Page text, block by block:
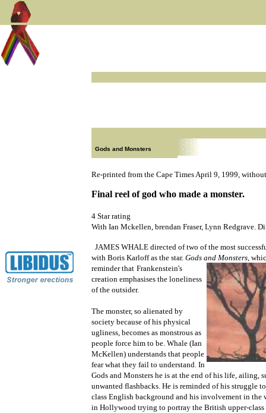
Gods and Monsters
Re-printed from the Cape Times April 9, 1999,
Final reel of god who made a monster.
4 Star rating
With Ian Mckellen, brendan Fraser, Lynn Redgrave.
JAMES WHALE directed of two of the most
with Boris Karloff as the star. Gods and Monsters,
reminder that Frankenstein's
creation emphasises the loneliness
of the outsider.
The monster, so alienated by
society because of his physical
ugliness, becomes as monstrous as
people force him to be. Whale (Ian
McKellen) understands that people
fear what they fail to understand. In
Gods and Monsters he is at the end of his life, ailing,
unwanted flashbacks. He is reminded of his struggle
class English background and his involvement in the
in Hollywood trying to portray the British upper-class